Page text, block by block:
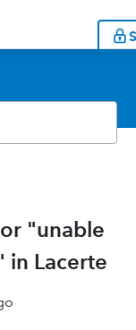
"unable
in Lacerte